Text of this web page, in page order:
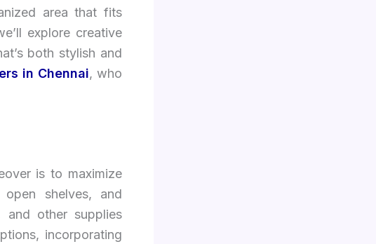
area that fits
explore creative
both stylish and
in Chennai, who
is to maximize
shelves, and
and other supplies
incorporating